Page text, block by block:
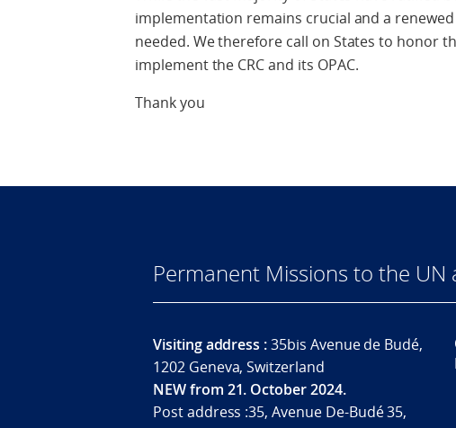
implementation remains crucial and a
needed. We therefore call on States to honor
implement the CRC and its OPAC.
Thank you
Permanent Missions to the UN
Visiting address :35bis Avenue de Budé,
1202 Geneva, Switzerland
NEW from 21. October 2024.
Post address :35, Avenue De-Budé 35,